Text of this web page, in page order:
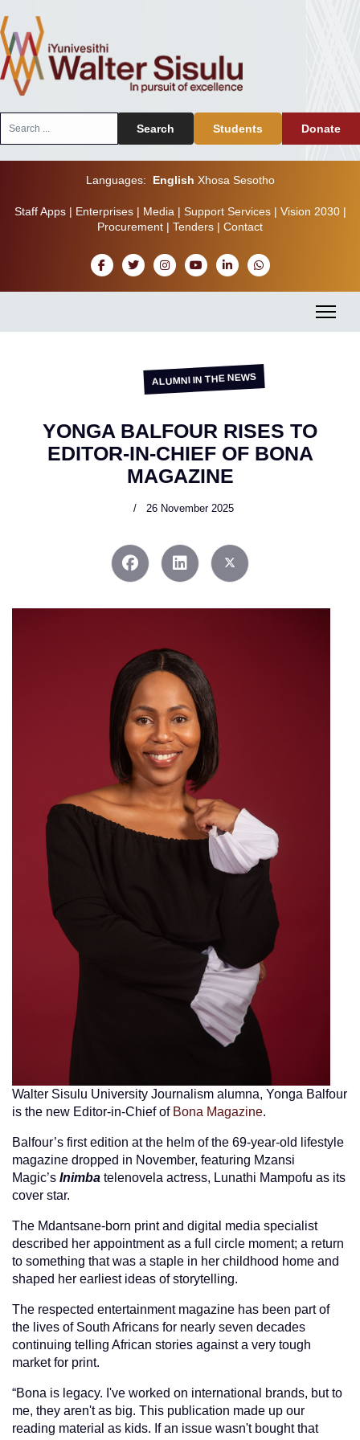
Search Students Donate
Languages: English Xhosa Sesotho
Staff Apps| Enterprises| Media | Support Services| Vision 2030|
Procurement | Tenders | Contact
ALUMNI IN THE NEWS
YONGA BALFOUR RISES TO
EDITOR-IN-CHIEF OF BONA
MAGAZINE
26 November 2025
Walter Sisulu University Journalism alumna, Yonga Balfour
is the new Editor-in-Chief of Bona Magazine.
Balfour’s first edition at the helm of the 69-year-old lifestyle
magazine dropped in November, featuring Mzansi
Magic’s Inimba telenovela actress, Lunathi Mampofu as its
cover star.
The Mdantsane-born print and digital media specialist
described her appointment as a full circle moment; a return
to something that was a staple in her childhood home and
shaped her earliest ideas of storytelling.
The respected entertainment magazine has been part of
the lives of South Africans for nearly seven decades
continuing telling African stories against a very tough
market for print.
“Bona is legacy. I've worked on international brands, but to
me, they aren't as big. This publication made up our
reading material as kids. If an issue wasn't bought that